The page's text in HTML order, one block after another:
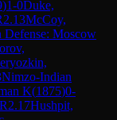
)1-0Duke,
2.13McCoy,
Defense: Moscow
Nimzo-Indian
K(1875)0-
R2.17Hushpit,